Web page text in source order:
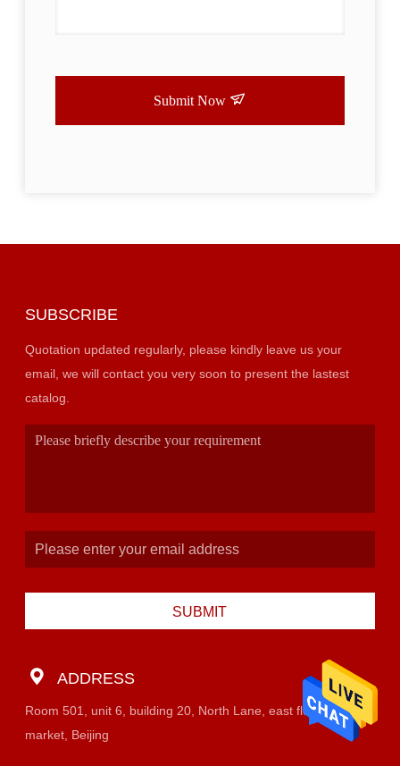
Submit Now
SUBSCRIBE
Quotation updated regularly, please kindly leave us your
email, we will contact you very soon to present the lastest
catalog.
SUBMIT
ADDRESS
Room 501, unit 6, building 20, North Lane, east flower
market, Beijing